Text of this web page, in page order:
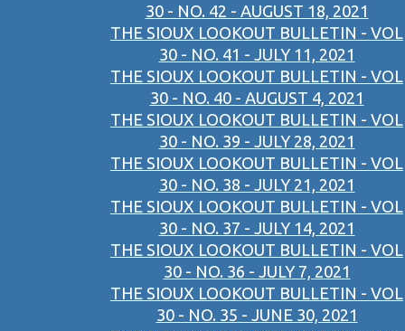
30 - NO. 42 - AUGUST 18, 2021
THE SIOUX LOOKOUT BULLETIN - VOL
30 - NO. 41 - JULY 11, 2021
THE SIOUX LOOKOUT BULLETIN - VOL
30 - NO. 40 - AUGUST 4, 2021
THE SIOUX LOOKOUT BULLETIN - VOL
30 - NO. 39 - JULY 28, 2021
THE SIOUX LOOKOUT BULLETIN - VOL
30 - NO. 38 - JULY 21, 2021
THE SIOUX LOOKOUT BULLETIN - VOL
30 - NO. 37 - JULY 14, 2021
THE SIOUX LOOKOUT BULLETIN - VOL
30 - NO. 36 - JULY 7, 2021
THE SIOUX LOOKOUT BULLETIN - VOL
30 - NO. 35 - JUNE 30, 2021